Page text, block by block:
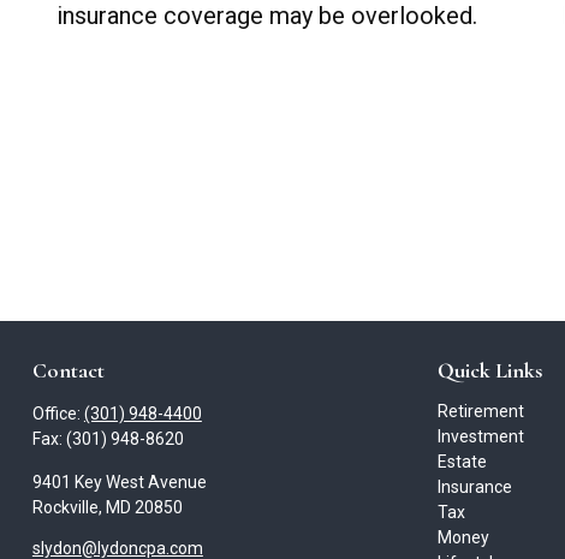
insurance coverage may be overlooked.
Contact
Office: (301) 948-4400
Fax: (301) 948-8620
9401 Key West Avenue
Rockville, MD 20850
slydon@lydoncpa.com
Quick Links
Retirement
Investment
Estate
Insurance
Tax
Money